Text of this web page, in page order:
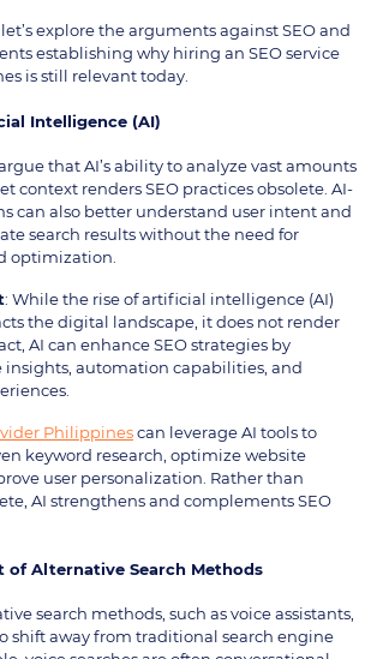
explore the arguments against SEO and
establishing why hiring an SEO service
is still relevant today.
Intelligence (AI)
that AI’s ability to analyze vast amounts
context renders SEO practices obsolete. AI-
can also better understand user intent and
search results without the need for
optimization.
: While the rise of artificial intelligence (AI)
the digital landscape, it does not render
AI can enhance SEO strategies by
automation capabilities, and
Philippinescan leverage AI tools to
keyword research, optimize website
user personalization. Rather than
AI strengthens and complements SEO
of Alternative Search Methods
search methods, such as voice assistants,
shift away from traditional search engine